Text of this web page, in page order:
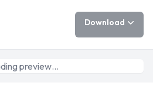
Download
preview…